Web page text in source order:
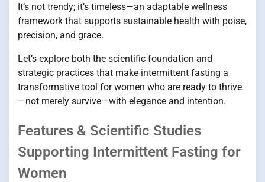
It’s not trendy; it’s timeless—an adaptable wellness
framework that supports sustainable health with poise,
precision, and grace.
Let’s explore both the scientific foundation and
strategic practices that make intermittent fasting a
transformative tool for women who are ready to thrive
—not merely survive—with elegance and intention.
Features & Scientific Studies
Supporting Intermittent Fasting for
Women